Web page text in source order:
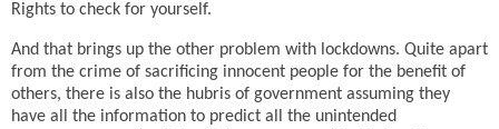
Rights to check for yourself.
And that brings up the other problem with lockdowns. Quite apart
from the crime of sacrificing innocent people for the benefit of
others, there is also the hubris of government assuming they
have all the information to predict all the unintended